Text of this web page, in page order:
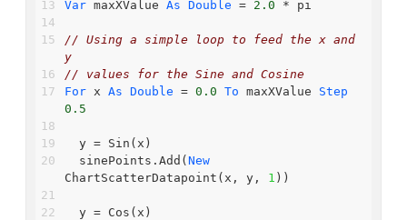
Var maxXValue As Double = 2.0 * pi
// Using a simple loop to feed the x and
y
// values for the Sine and Cosine
For x As Double = 0.0 To maxXValue Step
0.5
  y = Sin(x)
  sinePoints.Add(
New
ChartScatterDatapoint(x, y, 1 ))
  y = Cos(x)